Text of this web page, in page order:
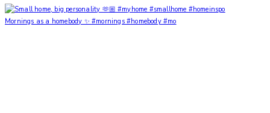
Mornings as a homebody ✨ #mornings #homebody #mo